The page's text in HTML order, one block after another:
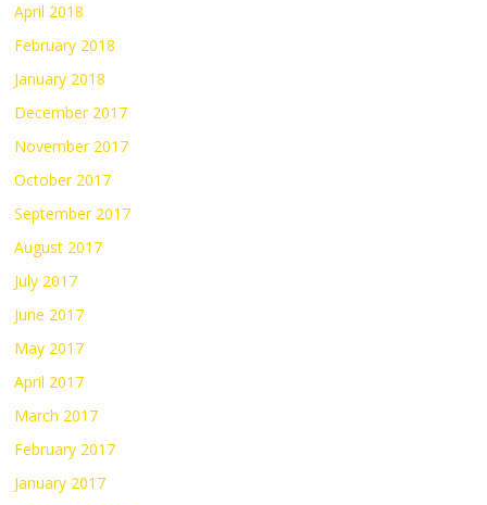
April 2018
February 2018
January 2018
December 2017
November 2017
October 2017
September 2017
August 2017
July 2017
June 2017
May 2017
April 2017
March 2017
February 2017
January 2017